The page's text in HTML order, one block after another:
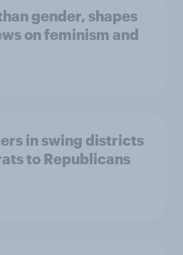
gender, shapes
on feminism and
in swing districts
to Republicans